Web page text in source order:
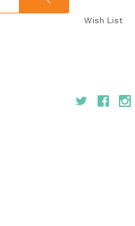
Wish List